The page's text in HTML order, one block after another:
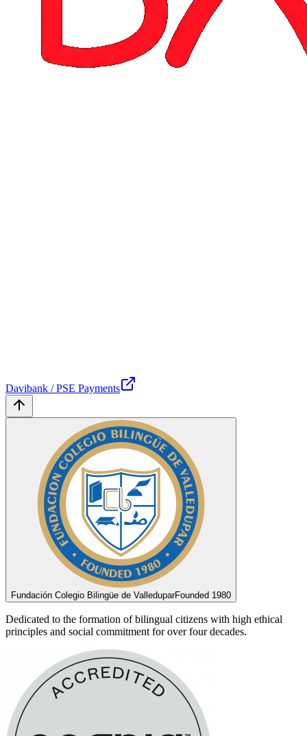
Davibank / PSE Payments
Fundación Colegio Bilingüe de ValleduparFounded 1980
Dedicated to the formation of bilingual citizens with high ethical
principles and social commitment for over four decades.